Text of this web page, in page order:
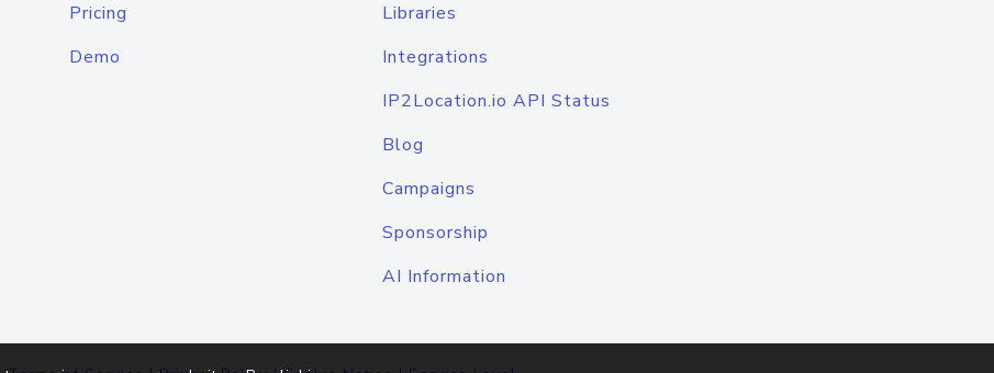
Pricing
Demo
Libraries
Integrations
IP2Location.io API Status
Blog
Campaigns
Sponsorship
AI Information